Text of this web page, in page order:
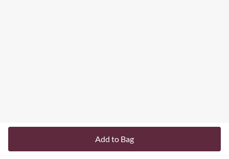
Add to Bag